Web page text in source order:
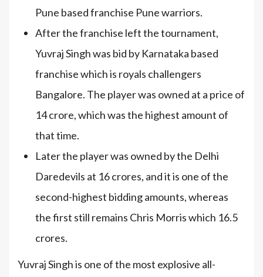
Pune based franchise Pune warriors.
After the franchise left the tournament,
Yuvraj Singh was bid by Karnataka based
franchise which is royals challengers
Bangalore. The player was owned at a price of
14 crore, which was the highest amount of
that time.
Later the player was owned by the Delhi
Daredevils at 16 crores, and it is one of the
second-highest bidding amounts, whereas
the first still remains Chris Morris which 16.5
crores.
Yuvraj Singh is one of the most explosive all-